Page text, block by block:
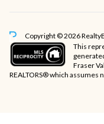
Copyright © 2026
This
Fraser
REALTORS® which assumes